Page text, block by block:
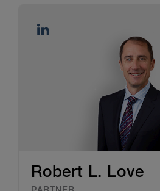
Robert L. Love